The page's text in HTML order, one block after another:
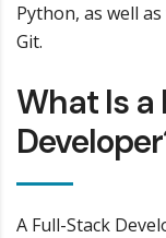
Python, as well
Git.
What Is
A Full-Stack